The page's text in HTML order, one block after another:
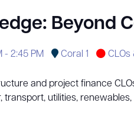
Beyond
- 2:45 PM Coral 1 CLOs
and project finance
transport, utilities,